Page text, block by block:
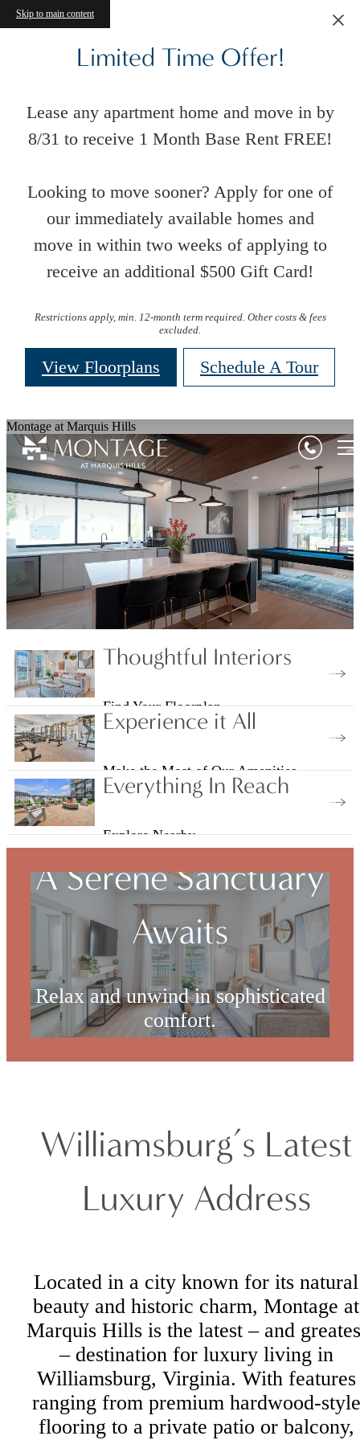
Skip to main content
Limited Time Offer!
Lease any apartment home and move in by
8/31 to receive 1 Month Base Rent FREE!
Looking to move sooner? Apply for one of
our immediately available homes and
move in within two weeks of applying to
receive an additional $500 Gift Card!
Restrictions apply, min. 12-month term required. Other costs & fees
excluded.
View Floorplans Schedule A Tour
Montage at Marquis Hills
Thoughtful Interiors
Find Your Floorplan
Experience it All
Make the Most of Our Amenities
Everything In Reach
Explore Nearby
A Serene Sanctuary
Awaits
Relax and unwind in sophisticated
comfort.
Williamsburg’s Latest
Luxury Address
Located in a city known for its natural
beauty and historic charm, Montage at
Marquis Hills is the latest – and
– destination for luxury living in
Williamsburg, Virginia. With features
ranging from premium hardwood-style
flooring to a private patio or balcony,